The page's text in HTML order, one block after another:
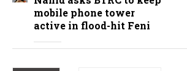
mobile phone tower
active in flood-hit Feni